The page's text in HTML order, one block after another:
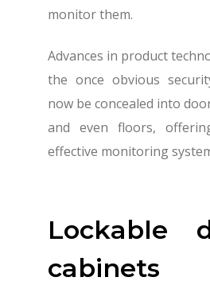
monitor them.
Advances in product
the once obvious
now be concealed into
and even floors,
effective monitoring
Lockable